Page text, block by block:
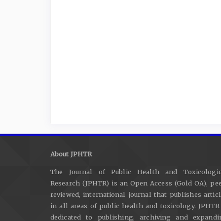
About JPHTR
The Journal of Public Health and
Research (JPHTR) is an Open Access (Gold OA),
reviewed, international journal that publishes
in all areas of public health and toxicology.
dedicated to publishing, archiving and